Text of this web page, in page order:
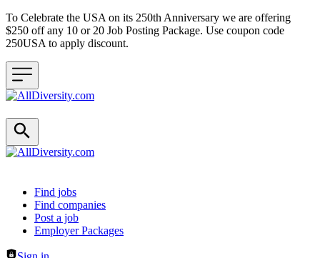
To Celebrate the USA on its 250th Anniversary we are offering
$250 off any 10 or 20 Job Posting Package. Use coupon code
250USA to apply discount.
Header navigation
Find jobs
Find companies
Post a job
Employer Packages